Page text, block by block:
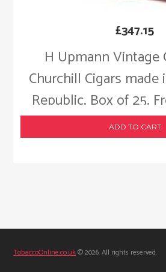
H Upmann Vintage
Churchill Cigars
Republic. Box of 25.
£347.15
ADD TO CART
TobaccoOnline.co.uk© 2026. All rights reserved.